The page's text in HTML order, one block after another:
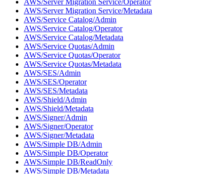
AWS/Server Migration Service/Metadata
AWS/Service Catalog/Admin
AWS/Service Catalog/Operator
AWS/Service Catalog/Metadata
AWS/Service Quotas/Admin
AWS/Service Quotas/Operator
AWS/Service Quotas/Metadata
AWS/SES/Admin
AWS/SES/Operator
AWS/SES/Metadata
AWS/Shield/Admin
AWS/Shield/Metadata
AWS/Signer/Admin
AWS/Signer/Operator
AWS/Signer/Metadata
AWS/Simple DB/Admin
AWS/Simple DB/Operator
AWS/Simple DB/ReadOnly
AWS/Simple DB/Metadata